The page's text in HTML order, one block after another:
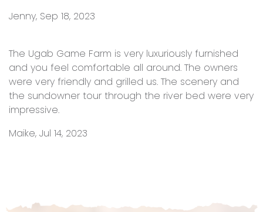
Jenny, Sep 18, 2023
The Ugab Game Farm is very luxuriously furnished
and you feel comfortable all around. The owners
were very friendly and grilled us. The scenery and
the sundowner tour through the river bed were very
impressive.
Maike, Jul 14, 2023